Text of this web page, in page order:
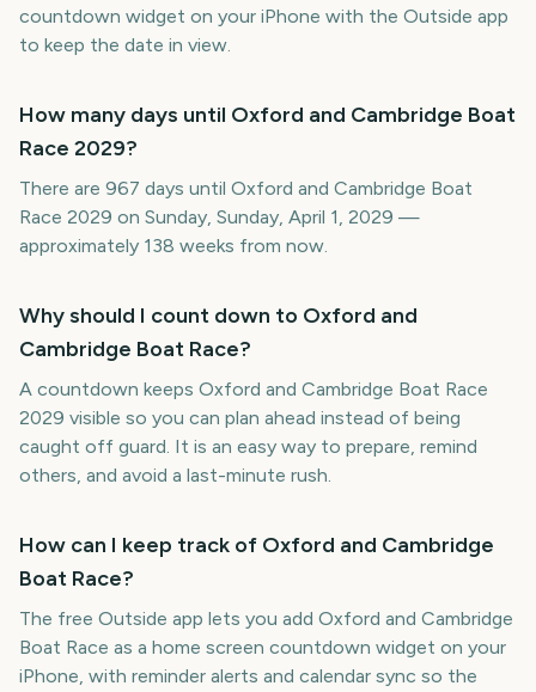
countdown widget on your iPhone with the Outside app
to keep the date in view.
How many days until Oxford and Cambridge Boat
Race 2029?
There are 967 days until Oxford and Cambridge Boat
Race 2029 on Sunday, Sunday, April 1, 2029 —
approximately 138 weeks from now.
Why should I count down to Oxford and
Cambridge Boat Race?
A countdown keeps Oxford and Cambridge Boat Race
2029 visible so you can plan ahead instead of being
caught off guard. It is an easy way to prepare, remind
others, and avoid a last-minute rush.
How can I keep track of Oxford and Cambridge
Boat Race?
The free Outside app lets you add Oxford and Cambridge
Boat Race as a home screen countdown widget on your
iPhone, with reminder alerts and calendar sync so the